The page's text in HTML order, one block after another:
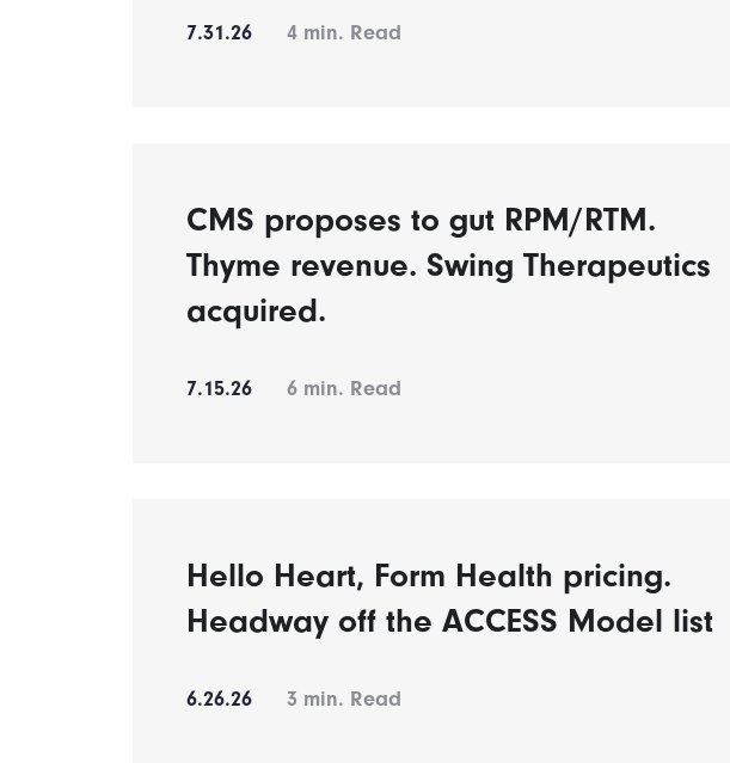
7.31.26 4 min. Read
CMS proposes to gut RPM/RTM.
Thyme revenue. Swing Therapeutics
acquired.
7.15.26 6 min. Read
Hello Heart, Form Health pricing.
Headway off the ACCESS Model list
6.26.26 3 min. Read